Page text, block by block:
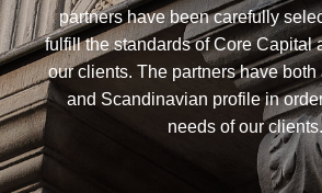
partners have been carefully
fulfill the standards of Core Capital
our clients. The partners have both
and Scandinavian profile in
needs of our clients.